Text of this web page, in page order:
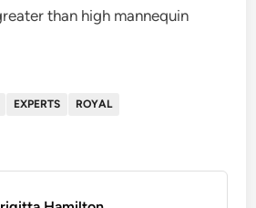
than high mannequin
EXPERTS ROYAL